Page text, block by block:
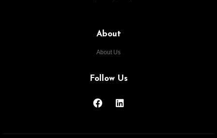
About
About Us
Follow Us